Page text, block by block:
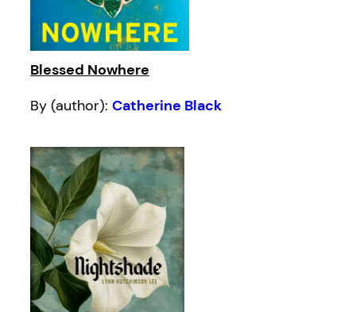
Blessed Nowhere
By (author): Catherine Black